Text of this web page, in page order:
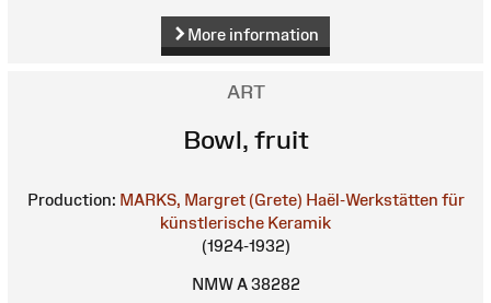
More information
ART
Bowl, fruit
Production: MARKS, Margret (Grete) Haël-Werkstätten für
künstlerische Keramik
(1924-1932)
NMW A 38282